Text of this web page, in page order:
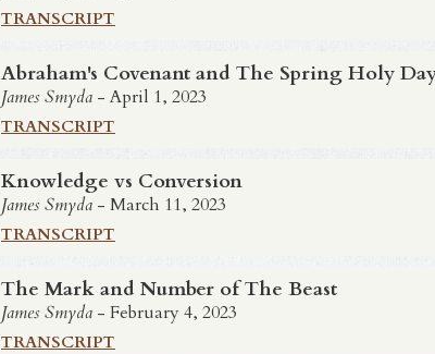
TRANSCRIPT
Abraham's Covenant and The Spring Holy
James Smyda - April 1, 2023
TRANSCRIPT
Knowledge vs Conversion
James Smyda - March 11, 2023
TRANSCRIPT
The Mark and Number of The Beast
James Smyda - February 4, 2023
TRANSCRIPT